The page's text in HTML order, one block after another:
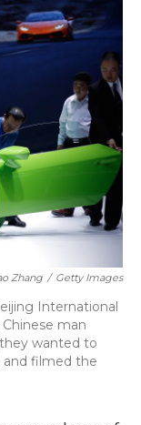
n
Zhang / Getty Images
International
man
wanted to
and filmed the